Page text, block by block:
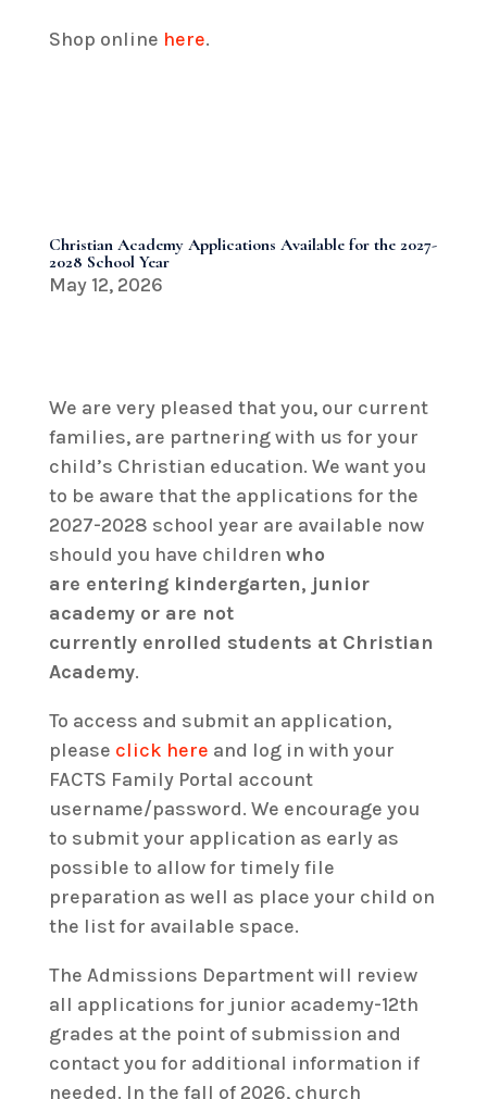
Shop online here.
Christian Academy Applications Available for the 2027-
2028 School Year
May 12, 2026
We are very pleased that you, our current
families, are partnering with us for your
child’s Christian education. We want you
to be aware that the applications for the
2027-2028 school year are available now
should you have children who
are entering kindergarten, junior
academy or are not
currently enrolled students at Christian
Academy.
To access and submit an application,
please click here and log in with your
FACTS Family Portal account
username/password. We encourage you
to submit your application as early as
possible to allow for timely file
preparation as well as place your child on
the list for available space.
The Admissions Department will review
all applications for junior academy-12th
grades at the point of submission and
contact you for additional information if
needed. In the fall of 2026, church